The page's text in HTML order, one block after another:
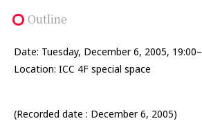
Outline
Date: Tuesday, December 6, 2005, 19:00–
Location: ICC 4F special space
(Recorded date : December 6, 2005)